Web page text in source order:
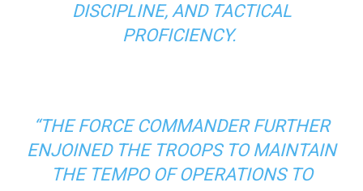
DISCIPLINE, AND TACTICAL
PROFICIENCY.
“THE FORCE COMMANDER FURTHER
ENJOINED THE TROOPS TO MAINTAIN
THE TEMPO OF OPERATIONS TO